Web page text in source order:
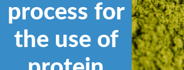
process for
the use of